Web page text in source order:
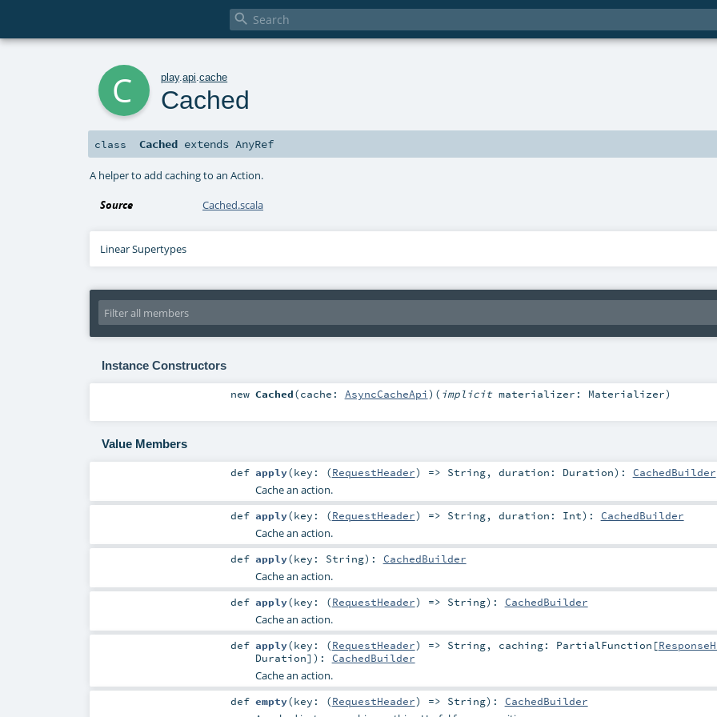

play.api .cache
Cached
class Cached extendsAnyRef
A helper to add caching to an Action.
Source Cached.scala
Linear Supertypes
Instance Constructors
new Cached(cache: AsyncCacheApi) ( implicit materializer: Materializer)
Value Members
def apply(key: (RequestHeader) => String, duration: Duration) : CachedBuilder
Cache an action.
def apply(key: (RequestHeader) => String, duration: Int) : CachedBuilder
Cache an action.
def apply(key: String) : CachedBuilder
Cache an action.
def apply(key: (RequestHeader) => String) : CachedBuilder
Cache an action.
def apply(key: (RequestHeader) => String, caching: PartialFunction [
Duration] ) : CachedBuilder
Cache an action.
def empty(key: (RequestHeader) => String) : CachedBuilder